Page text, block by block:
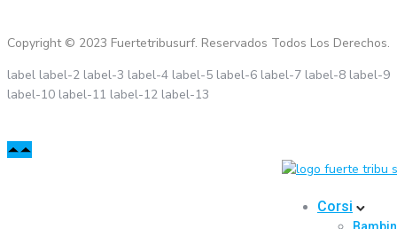
Copyright © 2023 Fuertetribusurf. Reservados Todos Los Derechos.
label label-2 label-3 label-4 label-5 label-6 label-7 label-8 label-9
label-10 label-11 label-12 label-13
Corsi